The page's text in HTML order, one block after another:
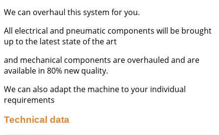
We can overhaul this system for you.
All electrical and pneumatic components will be brought
up to the latest state of the art
and mechanical components are overhauled and are
available in 80% new quality.
We can also adapt the machine to your individual
requirements
Technical data